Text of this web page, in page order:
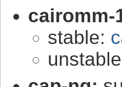
stable: